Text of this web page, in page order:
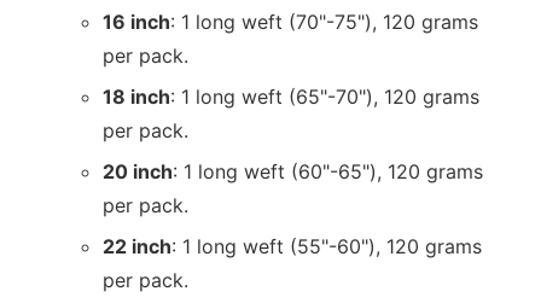
16 inch: 1 long weft (70"-75"), 120 grams
per pack.
18 inch: 1 long weft (65"-70"), 120 grams
per pack.
20 inch: 1 long weft (60"-65"), 120 grams
per pack.
22 inch: 1 long weft (55"-60"), 120 grams
per pack.